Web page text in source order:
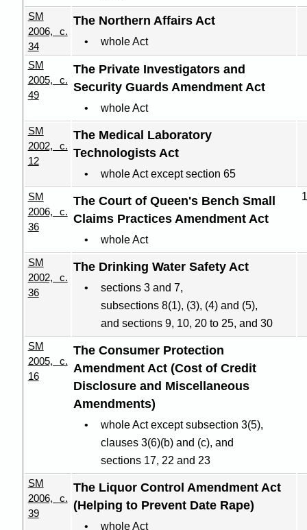
SM
2006, c.
34
The Northern Affairs Act
whole Act
SM
2005, c.
49
The Private Investigators and
Security Guards Amendment Act
whole Act
SM
2002, c.
12
The Medical Laboratory
Technologists Act
whole Act except section 65
SM
2006, c.
36
The Court of Queen's Bench Small
Claims Practices Amendment Act
whole Act
SM
2002, c.
36
The Drinking Water Safety Act
sections 3 and 7,
subsections 8(1), (3), (4) and (5),
and sections 9, 10, 20 to 25, and 30
SM
2005, c.
16
The Consumer Protection
Amendment Act (Cost of Credit
Disclosure and Miscellaneous
Amendments)
whole Act except subsection 3(5),
clauses 3(6)(b) and (c), and
sections 17, 22 and 23
SM
2006, c.
39
The Liquor Control Amendment Act
(Helping to Prevent Date Rape)
whole Act